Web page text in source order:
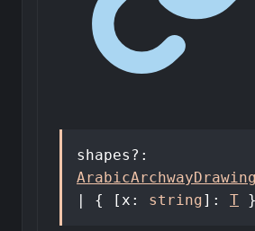
shapes ?:
|
{ [ x : string]: T }